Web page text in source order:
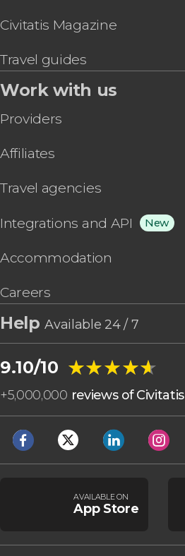
Civitatis Magazine
Travel guides
Work with us
Providers
Affiliates
Travel agencies
Integrations and API New
Accommodation
Careers
HelpAvailable 24 / 7
9.10/10 ★★★★★
★★★★★
+5,000,000 reviews of Civitatis
AVAILABLE ON
App Store